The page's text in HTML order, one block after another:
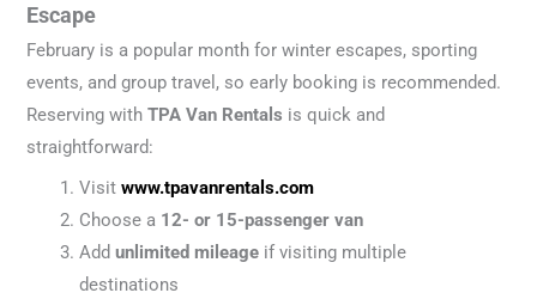
Escape
February is a popular month for winter escapes, sporting
events, and group travel, so early booking is recommended.
Reserving withTPA Van Rentals is quick and
straightforward:
Visit www.tpavanrentals.com
Choose a 12- or 15-passenger van
Addunlimited mileage if visiting multiple
destinations